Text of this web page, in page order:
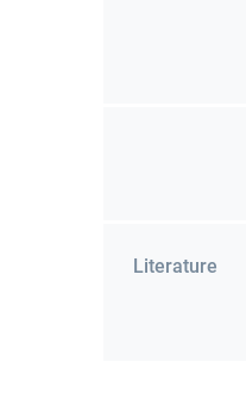
Literature